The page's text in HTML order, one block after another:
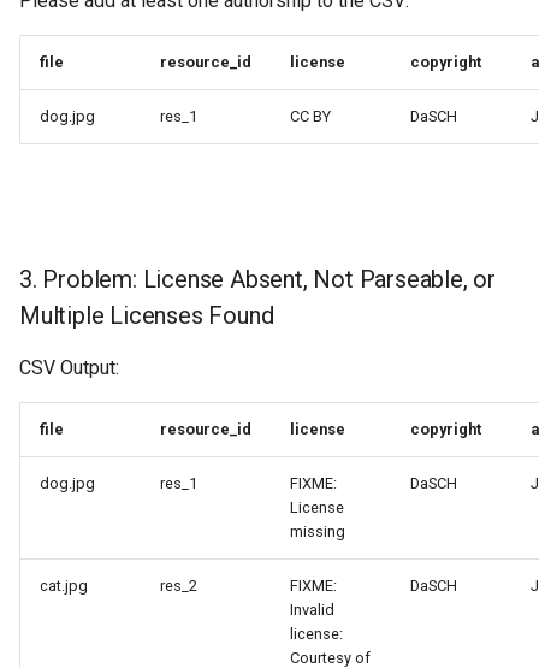
file resource_id license copyright
dog.jpg res_1 CC BY DaSCH
3. Problem: License Absent, Not Parseable, or
Multiple Licenses Found
CSV Output:
file resource_id license copyright
dog.jpg res_1
FIXME:
License
missing
DaSCH
cat.jpg res_2
FIXME:
Invalid
license:
Courtesy of
DaSCH